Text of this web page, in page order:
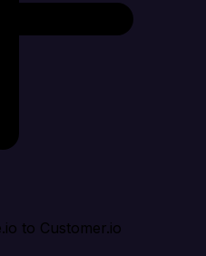
to Customer.io